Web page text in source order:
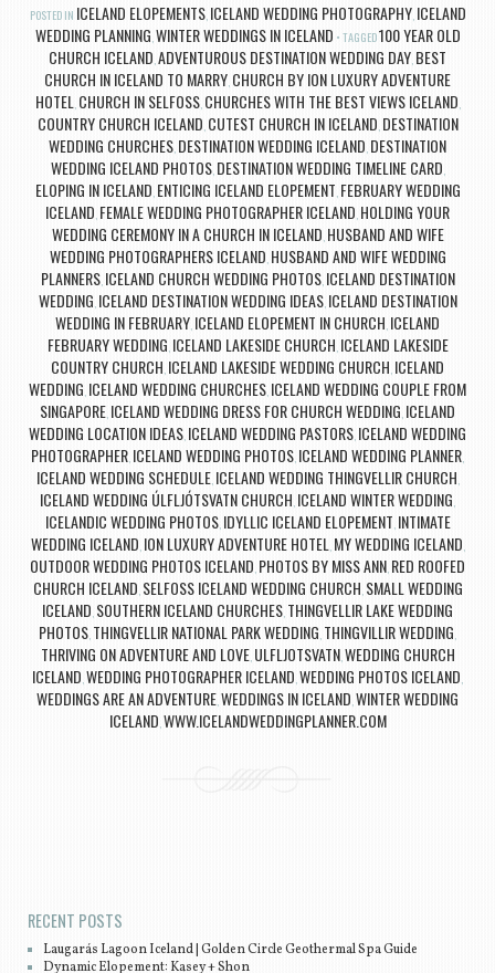
POSTED IN ICELAND ELOPEMENTS, ICELAND WEDDING PHOTOGRAPHY, ICELAND
WEDDING PLANNING,WINTER WEDDINGS IN ICELAND TAGGED100 YEAR OLD
CHURCH ICELAND,ADVENTUROUS DESTINATION WEDDING DAY, BEST
CHURCH IN ICELAND TO MARRY, CHURCH BY ION LUXURY ADVENTURE
HOTEL, CHURCH IN SELFOSS, CHURCHES WITH THE BEST VIEWS ICELAND,
COUNTRY CHURCH ICELAND, CUTEST CHURCH IN ICELAND, DESTINATION
WEDDING CHURCHES, DESTINATION WEDDING ICELAND, DESTINATION
WEDDING ICELAND PHOTOS, DESTINATION WEDDING TIMELINE CARD,
ELOPING IN ICELAND, ENTICING ICELAND ELOPEMENT, FEBRUARY WEDDING
ICELAND, FEMALE WEDDING PHOTOGRAPHER ICELAND, HOLDING YOUR
WEDDING CEREMONY IN A CHURCH IN ICELAND, HUSBAND AND WIFE
WEDDING PHOTOGRAPHERS ICELAND, HUSBAND AND WIFE WEDDING
PLANNERS, ICELAND CHURCH WEDDING PHOTOS, ICELAND DESTINATION
WEDDING, ICELAND DESTINATION WEDDING IDEAS, ICELAND DESTINATION
WEDDING IN FEBRUARY, ICELAND ELOPEMENT IN CHURCH, ICELAND
FEBRUARY WEDDING, ICELAND LAKESIDE CHURCH, ICELAND LAKESIDE
COUNTRY CHURCH, ICELAND LAKESIDE WEDDING CHURCH, ICELAND
WEDDING, ICELAND WEDDING CHURCHES, ICELAND WEDDING COUPLE FROM
SINGAPORE, ICELAND WEDDING DRESS FOR CHURCH WEDDING, ICELAND
WEDDING LOCATION IDEAS, ICELAND WEDDING PASTORS, ICELAND WEDDING
PHOTOGRAPHER, ICELAND WEDDING PHOTOS, ICELAND WEDDING PLANNER,
ICELAND WEDDING SCHEDULE, ICELAND WEDDING THINGVELLIR CHURCH,
ICELAND WEDDING ÚLFLJÓTSVATN CHURCH, ICELAND WINTER WEDDING,
ICELANDIC WEDDING PHOTOS, IDYLLIC ICELAND ELOPEMENT, INTIMATE
WEDDING ICELAND, ION LUXURY ADVENTURE HOTEL, MY WEDDING ICELAND,
OUTDOOR WEDDING PHOTOS ICELAND, PHOTOS BY MISS ANN, RED ROOFED
CHURCH ICELAND, SELFOSS ICELAND WEDDING CHURCH, SMALL WEDDING
ICELAND, SOUTHERN ICELAND CHURCHES, THINGVELLIR LAKE WEDDING
PHOTOS, THINGVELLIR NATIONAL PARK WEDDING, THINGVILLIR WEDDING,
THRIVING ON ADVENTURE AND LOVE, ULFLJOTSVATN,WEDDING CHURCH
ICELAND,WEDDING PHOTOGRAPHER ICELAND,WEDDING PHOTOS ICELAND,
WEDDINGS ARE AN ADVENTURE,WEDDINGS IN ICELAND,WINTER WEDDING
ICELAND,WWW.ICELANDWEDDINGPLANNER.COM
RECENT POSTS
Laugarás Lagoon Iceland | Golden Circle Geothermal Spa Guide
Dynamic Elopement: Kasey + Shon